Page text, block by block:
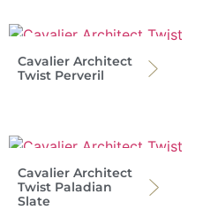
Cavalier Architect
Twist Perveril
Cavalier Architect
Twist Paladian
Slate